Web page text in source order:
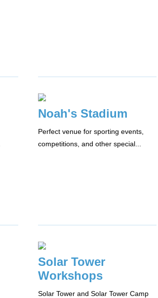
Noah's Stadium
Perfect venue for sporting events,
competitions, and other special...
Solar Tower
Workshops
Solar Tower and Solar Tower Camp